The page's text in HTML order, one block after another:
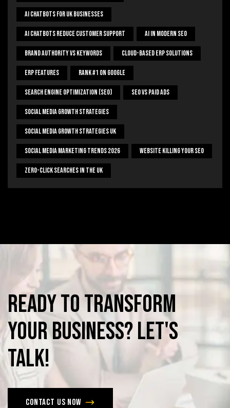
AI Chatbots For UK Businesses
AI Chatbots Reduce Customer Support AI In Modern SEO
Brand Authority Vs Keywords Cloud-Based ERP Solutions
ERP Features Rank #1 On Google
Search Engine Optimization (SEO) SEO Vs Paid Ads
Social Media Growth Strategies
Social Media Growth Strategies UK
Social Media Marketing Trends 2026 Website Killing Your SEO
Zero-Click Searches In The UK
ReadytoTransform
YourBusiness?Let's
Talk!
Contact us now